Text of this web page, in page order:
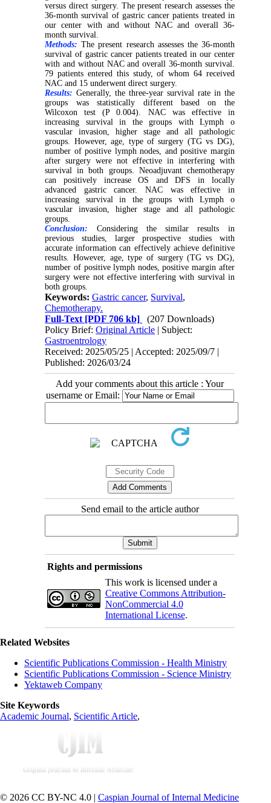
versus direct surgery. The present research assesses the
36-month survival of gastric cancer patients treated in
our center with and without NAC and overall 36-
month survival.
Methods: The present research assesses the 36-month
survival of gastric cancer patients treated in our center
with and without NAC and overall 36-month survival.
79 patients entered this study, of whom 64 received
NAC and 15 underwent direct surgery.
Results: Generally, the three-year survival rate in the
groups was statistically different based on the
Wilcoxon test (P 0.004). NAC was effective in
increasing survival in the groups with Lymph o
vascular invasion, higher stage and all pathologic
groups. However, age, type of surgery (TG vs DG),
number of positive lymph nodes, and positive margin
after surgery were not effective in interfering with
survival in both groups. Neoadjuvant chemotherapy
can positively increase OS and DFS in locally
advanced gastric cancer. NAC was effective in
increasing survival in the groups with Lymph o
vascular invasion, higher stage and all pathologic
groups.
Conclusion: Considering the similar results in
previous studies, larger prospective studies with
accurate information can effectively achieve definitive
results. However, age, type of surgery (TG vs DG),
number of positive lymph nodes, positive margin after
surgery were not effective interfering with survival in
both groups.
Keywords:Gastric cancer, Survival,
Chemotherapy.
Full-Text [PDF 706 kb]
(207 Downloads)
Policy Brief:Original Article | Subject:
Gastroentrology
Received: 2025/05/25 | Accepted: 2025/09/7 |
Published: 2026/03/24
Add your comments about this article : Your
username or Email:
Send email to the article author
Rights and permissions
This work is licensed under a
Creative Commons Attribution-
NonCommercial 4.0
International License.
Related Websites
Scientific Publications Commission - Health Ministry
Scientific Publications Commission - Science Ministry
Yektaweb Company
Site Keywords
Academic Journal, Scientific Article,
© 2026 CC BY-NC 4.0 | Caspian Journal of Internal Medicine